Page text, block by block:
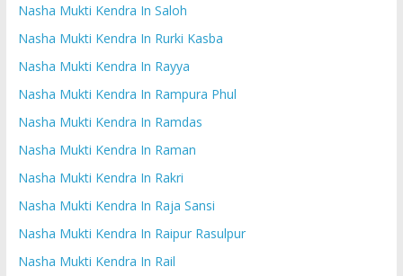
Nasha Mukti Kendra In Saloh
Nasha Mukti Kendra In Rurki Kasba
Nasha Mukti Kendra In Rayya
Nasha Mukti Kendra In Rampura Phul
Nasha Mukti Kendra In Ramdas
Nasha Mukti Kendra In Raman
Nasha Mukti Kendra In Rakri
Nasha Mukti Kendra In Raja Sansi
Nasha Mukti Kendra In Raipur Rasulpur
Nasha Mukti Kendra In Rail